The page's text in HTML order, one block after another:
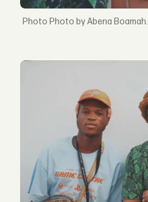
Photo by Abena Boamah.